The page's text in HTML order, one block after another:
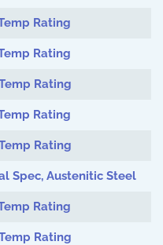
Rating
Rating
Rating
Rating
Rating
Spec, Austenitic Steel
Rating
Rating